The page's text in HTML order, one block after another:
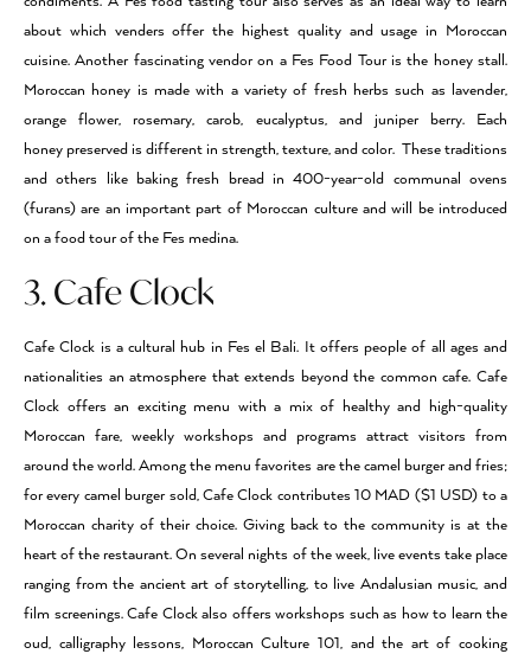
about which venders offer the highest quality and usage in Moroccan
cuisine. Another fascinating vendor on a Fes Food Tour is the honey stall.
Moroccan honey is made with a variety of fresh herbs such as lavender,
orange flower, rosemary, carob, eucalyptus, and juniper berry. Each
honey preserved is different in strength, texture, and color. These traditions
and others like baking fresh bread in 400-year-old communal ovens
(furans) are an important part of Moroccan culture and will be introduced
on a food tour of the Fes medina.
3. Cafe Clock
Cafe Clock is a cultural hub in Fes el Bali. It offers people of all ages and
nationalities an atmosphere that extends beyond the common cafe. Cafe
Clock offers an exciting menu with a mix of healthy and high-quality
Moroccan fare, weekly workshops and programs attract visitors from
around the world. Among the menu favorites are the camel burger and fries;
for every camel burger sold, Cafe Clock contributes 10 MAD ($1 USD) to a
Moroccan charity of their choice. Giving back to the community is at the
heart of the restaurant. On several nights of the week, live events take place
ranging from the ancient art of storytelling, to live Andalusian music, and
film screenings. Cafe Clock also offers workshops such as how to learn the
oud, calligraphy lessons, Moroccan Culture 101, and the art of cooking